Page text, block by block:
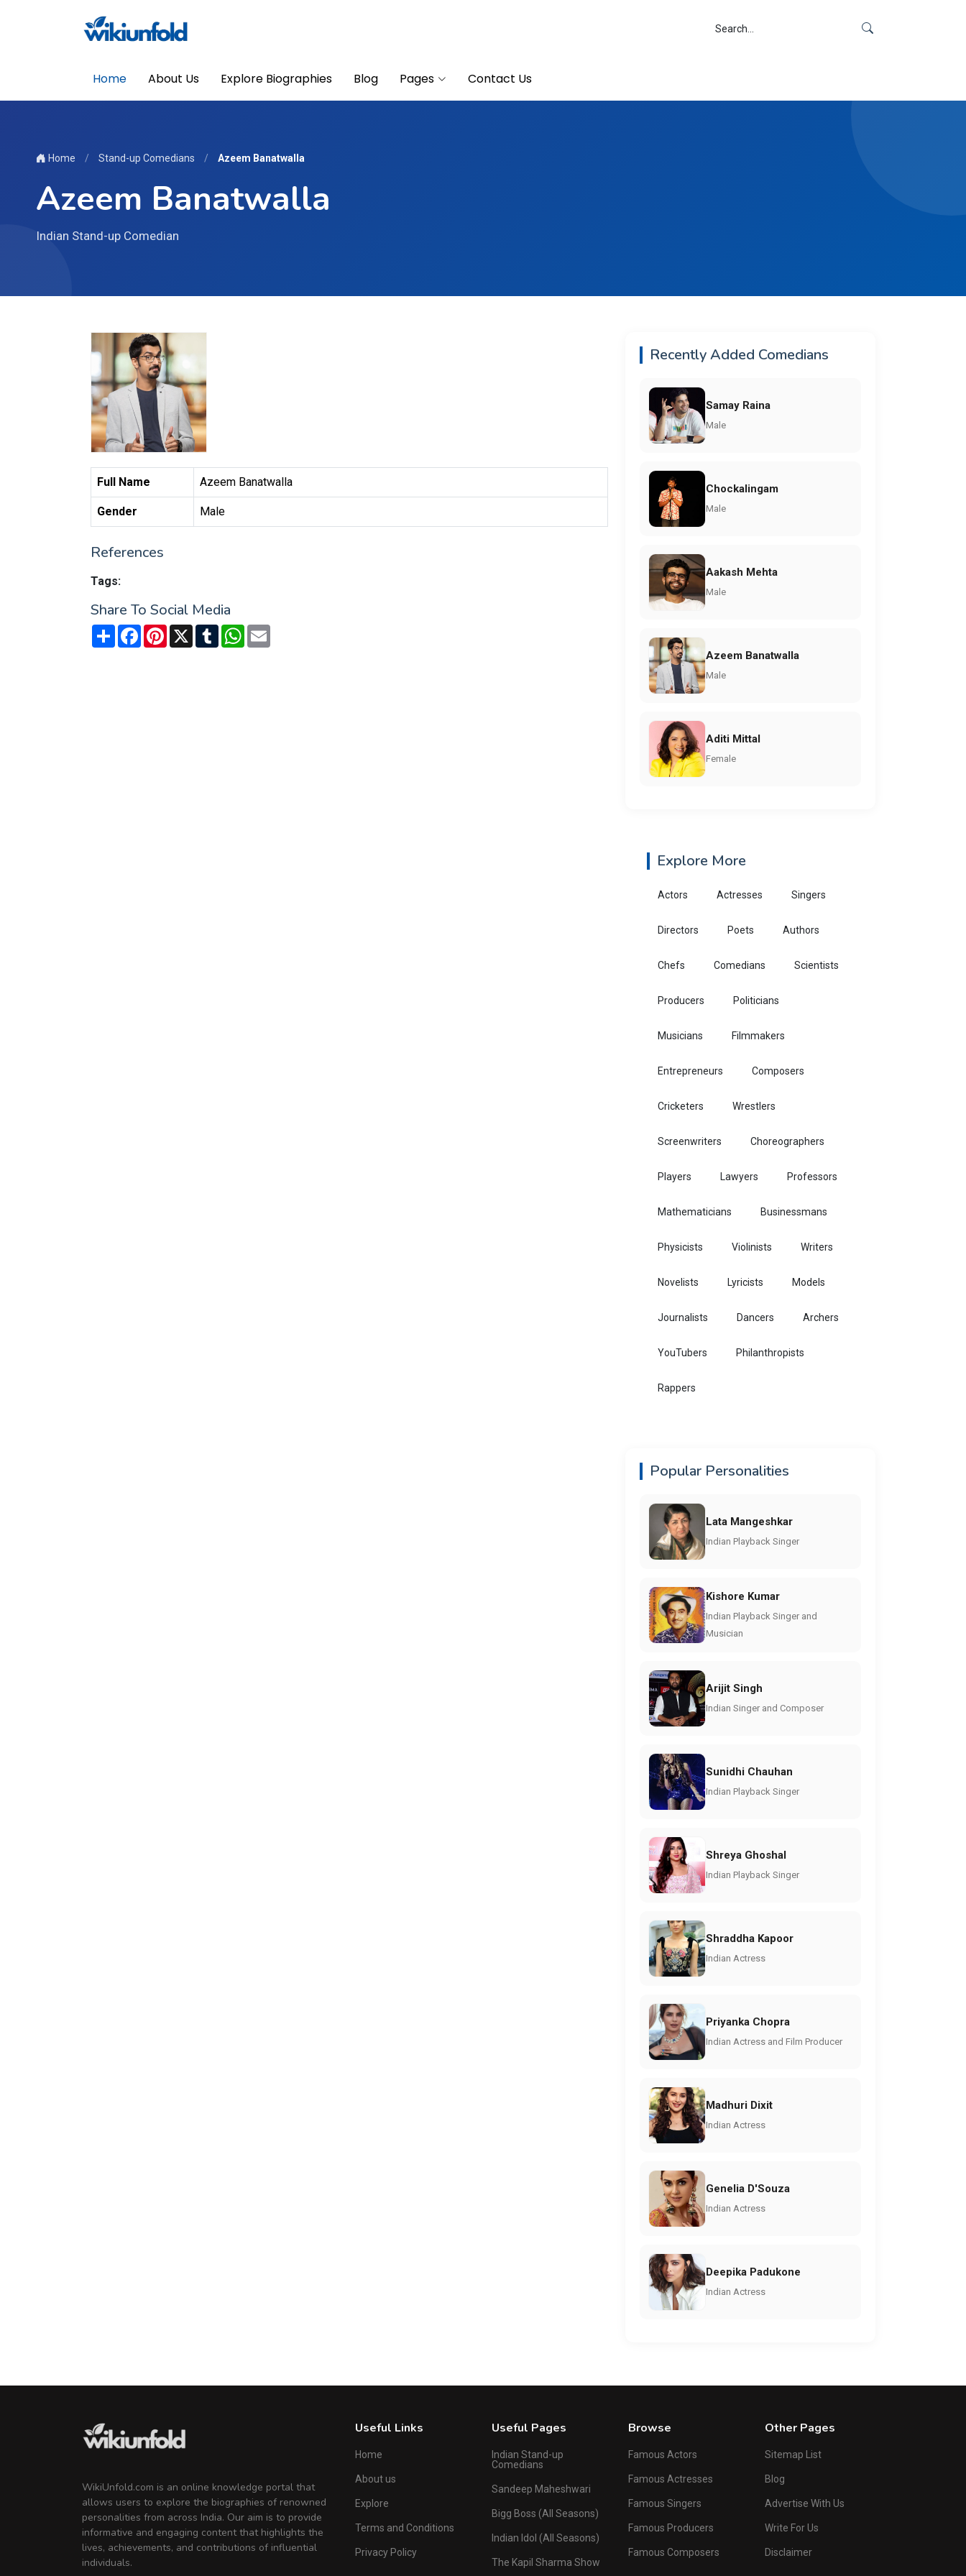
Home About Us Explore Biographies Blog Pages Contact Us
Home / Stand-up Comedians / Azeem Banatwalla
Azeem Banatwalla
Indian Stand-up Comedian
Full Name Azeem Banatwalla
Gender Male
References
Tags:
Share To Social Media
Share FacebookPinterest
X TumblrWhatsApp
Recently Added Comedians
Samay Raina
Male
Chockalingam
Male
Aakash Mehta
Male
Azeem Banatwalla
Male
Aditi Mittal
Female
Explore More
Actors Actresses Singers
Directors Poets Authors
Chefs Comedians Scientists
Producers Politicians
Musicians Filmmakers
Entrepreneurs Composers
Cricketers Wrestlers
Screenwriters Choreographers
Players Lawyers Professors
Mathematicians Businessmans
Physicists Violinists Writers
Novelists Lyricists Models
Journalists Dancers Archers
YouTubers Philanthropists
Rappers
Popular Personalities
Lata Mangeshkar
Indian Playback Singer
Kishore Kumar
Indian Playback Singer and
Musician
Arijit Singh
Indian Singer and Composer
Sunidhi Chauhan
Indian Playback Singer
Shreya Ghoshal
Indian Playback Singer
Shraddha Kapoor
Indian Actress
Priyanka Chopra
Indian Actress and Film Producer
Madhuri Dixit
Indian Actress
Genelia D'Souza
Indian Actress
Deepika Padukone
Indian Actress
WikiUnfold.com is an online knowledge portal that
allows users to explore the biographies of renowned
personalities from across India. Our aim is to provide
informative and engaging content that highlights the
lives, achievements, and contributions of influential
individuals.
Useful Links
Home
About us
Explore
Terms and Conditions
Privacy Policy
Useful Pages
Indian Stand-up
Comedians
Sandeep Maheshwari
Bigg Boss (All Seasons)
Indian Idol (All Seasons)
The Kapil Sharma Show
Browse
Famous Actors
Famous Actresses
Famous Singers
Famous Producers
Famous Composers
Other Pages
Sitemap List
Blog
Advertise With Us
Write For Us
Disclaimer